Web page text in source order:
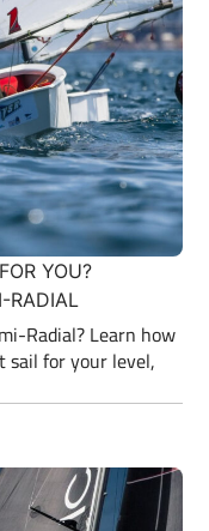
YOU?
RADIAL
Radial? Learn how
sail for your level,